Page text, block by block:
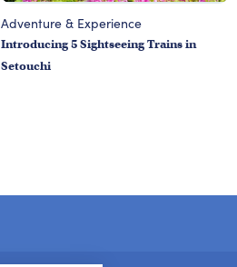
Adventure & Experience
Introducing 5 Sightseeing Trains in
Setouchi